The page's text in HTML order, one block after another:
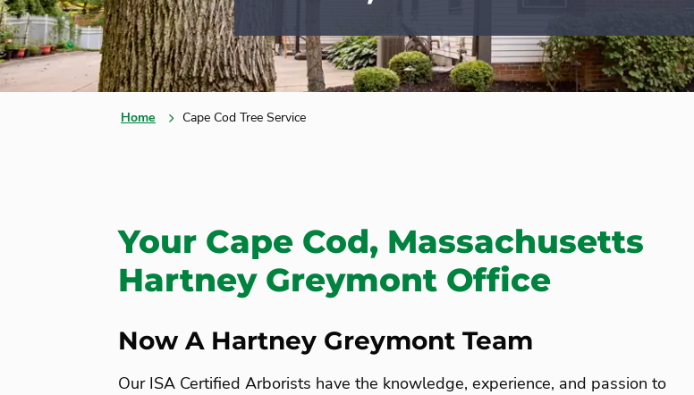
Home Cape Cod Tree Service
Your Cape Cod, Massachusetts
Hartney Greymont Office
Now A Hartney Greymont Team
Our ISA Certified Arborists have the knowledge, experience, and passion to